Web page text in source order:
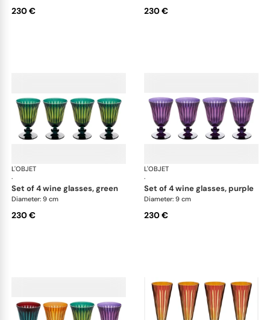
230 € 230 €
L'OBJET
·
set of 4 wine glasses, green
Diameter: 9 cm
230 €
L'OBJET
·
set of 4 wine glasses, purple
Diameter: 9 cm
230 €